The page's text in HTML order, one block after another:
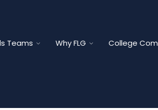
Teams Why FLG College